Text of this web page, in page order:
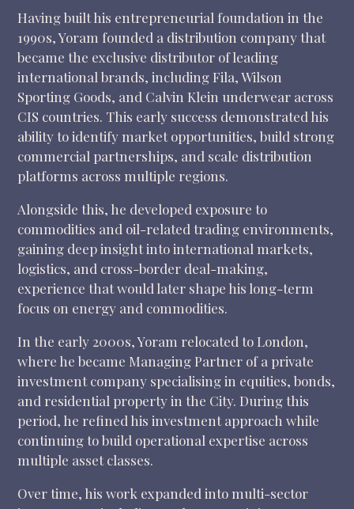
Having built his entrepreneurial foundation in the
1990s, Yoram founded a distribution company that
became the exclusive distributor of leading
international brands, including Fila, Wilson
Sporting Goods, and Calvin Klein underwear across
CIS countries. This early success demonstrated his
ability to identify market opportunities, build strong
commercial partnerships, and scale distribution
platforms across multiple regions.
Alongside this, he developed exposure to
commodities and oil-related trading environments,
gaining deep insight into international markets,
logistics, and cross-border deal-making,
experience that would later shape his long-term
focus on energy and commodities.
In the early 2000s, Yoram relocated to London,
where he became Managing Partner of a private
investment company specialising in equities, bonds,
and residential property in the City. During this
period, he refined his investment approach while
continuing to build operational expertise across
multiple asset classes.
Over time, his work expanded into multi-sector